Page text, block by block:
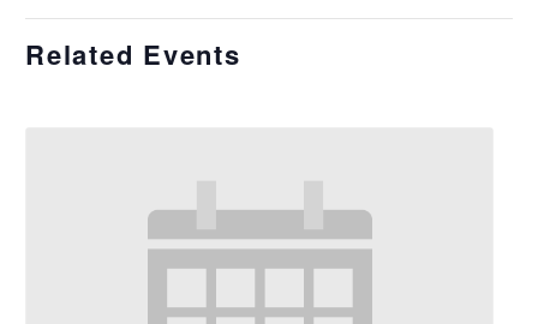
Related Events